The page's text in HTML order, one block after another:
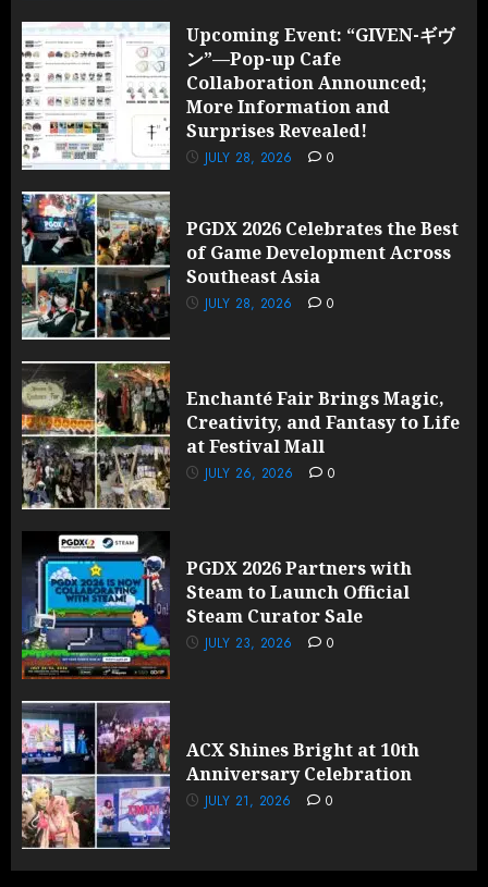
Upcoming Event: “GIVEN-ギヴ
ン”—Pop-up Cafe
Collaboration Announced;
More Information and
Surprises Revealed!
JULY 28, 2026 0
PGDX 2026 Celebrates the Best
of Game Development Across
Southeast Asia
JULY 28, 2026 0
Enchanté Fair Brings Magic,
Creativity, and Fantasy to Life
at Festival Mall
JULY 26, 2026 0
PGDX 2026 Partners with
Steam to Launch Official
Steam Curator Sale
JULY 23, 2026 0
ACX Shines Bright at 10th
Anniversary Celebration
JULY 21, 2026 0